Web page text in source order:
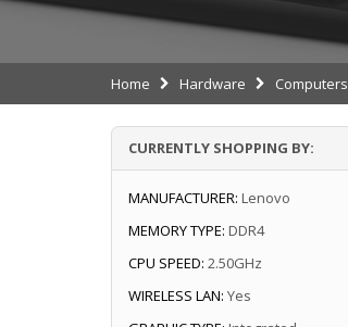
Home Hardware Computers
CURRENTLY SHOPPING BY:
MANUFACTURER: Lenovo
MEMORY TYPE: DDR4
CPU SPEED: 2.50GHz
WIRELESS LAN: Yes